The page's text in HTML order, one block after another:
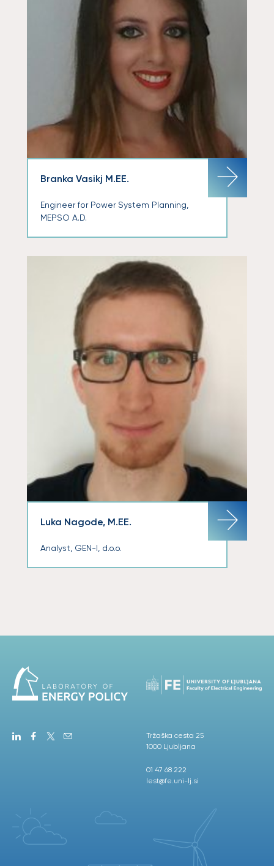
Branka Vasikj M.EE.
Engineer for Power System Planning,
MEPSO A.D.
Luka Nagode, M.EE.
Analyst, GEN-I, d.o.o.
Tržaška cesta 25
1000 Ljubljana
01 47 68 222
lest@fe.uni-lj.si